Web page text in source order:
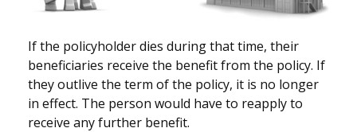
If the policyholder dies during that time, their
beneficiaries receive the benefit from the policy. If
they outlive the term of the policy, it is no longer
in effect. The person would have to reapply to
receive any further benefit.